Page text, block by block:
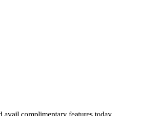
avail complimentary features today.